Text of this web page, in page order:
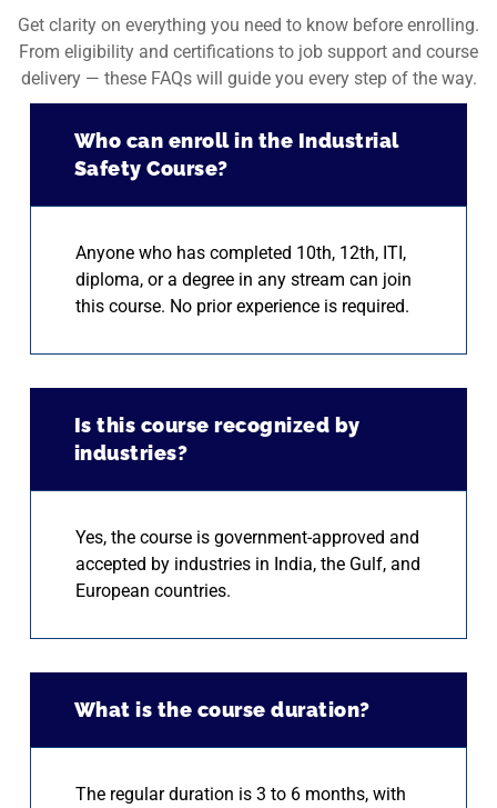
Get clarity on everything you need to know before enrolling.
From eligibility and certifications to job support and course
delivery — these FAQs will guide you every step of the way.
Who can enroll in the Industrial
Safety Course?
Anyone who has completed 10th, 12th, ITI,
diploma, or a degree in any stream can join
this course. No prior experience is required.
Is this course recognized by
industries?
Yes, the course is government-approved and
accepted by industries in India, the Gulf, and
European countries.
What is the course duration?
The regular duration is 3 to 6 months, with